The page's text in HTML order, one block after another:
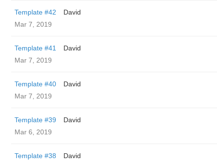
Template #42
David
Mar 7, 2019
Template #41
David
Mar 7, 2019
Template #40
David
Mar 7, 2019
Template #39
David
Mar 6, 2019
Template #38
David